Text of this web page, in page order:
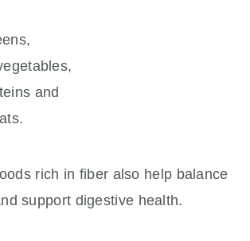
and
rich in fiber also help balance
support digestive health.